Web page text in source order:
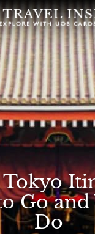
Go
Do